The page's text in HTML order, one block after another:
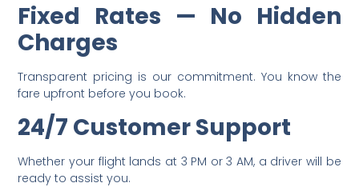
Fixed Rates — No Hidden
Charges
Transparent pricing is our commitment. You know the
fare upfront before you book.
24/7 Customer Support
Whether your flight lands at 3 PM or 3 AM, a driver will be
ready to assist you.